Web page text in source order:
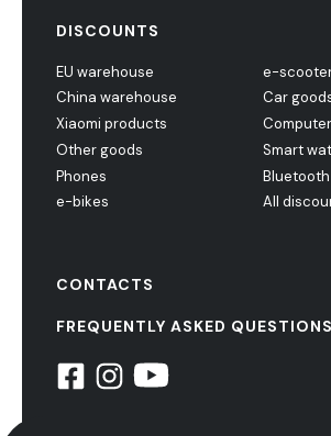
DISCOUNTS
EU warehouse
China warehouse
Xiaomi products
Other goods
Phones
e-bikes
e-
Car
Smart
All
CONTACTS
FREQUENTLY ASKED